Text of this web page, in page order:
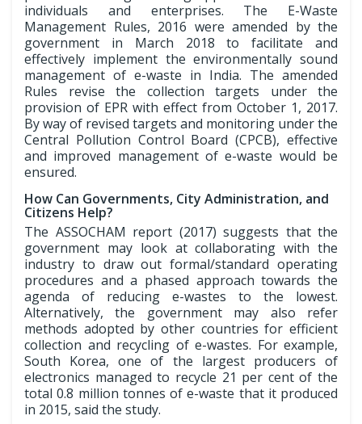
individuals and enterprises. The E-Waste
Management Rules, 2016 were amended by the
government in March 2018 to facilitate and
effectively implement the environmentally sound
management of e-waste in India. The amended
Rules revise the collection targets under the
provision of EPR with effect from October 1, 2017.
By way of revised targets and monitoring under the
Central Pollution Control Board (CPCB), effective
and improved management of e-waste would be
ensured.
How Can Governments, City Administration, and
Citizens Help?
The ASSOCHAM report (2017) suggests that the
government may look at collaborating with the
industry to draw out formal/standard operating
procedures and a phased approach towards the
agenda of reducing e-wastes to the lowest.
Alternatively, the government may also refer
methods adopted by other countries for efficient
collection and recycling of e-wastes. For example,
South Korea, one of the largest producers of
electronics managed to recycle 21 per cent of the
total 0.8 million tonnes of e-waste that it produced
in 2015, said the study.